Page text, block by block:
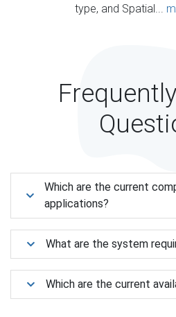
type, and Spatial...
Which are the current
applications?
What are the system
Which are the current